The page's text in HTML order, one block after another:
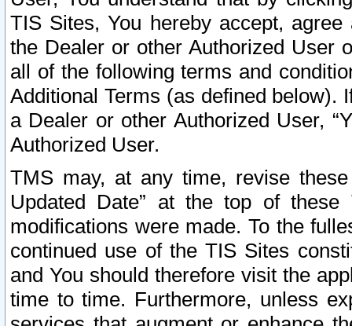
TIS Sites, You hereby accept,
the Dealer or other Authorized User
all of the following terms and
Additional Terms (as defined below).
a Dealer or other Authorized User,
Authorized User.
TMS may, at any time, revise
Updated Date” at the top of
modifications were made. To the
continued use of the TIS Sites
and You should therefore visit the
time to time. Furthermore, unless